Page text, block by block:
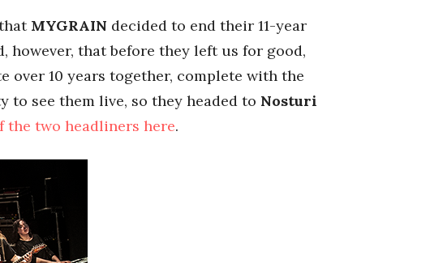
MYGRAIN decided to end their 11-year
however, that before they left us for good,
10 years together, complete with the
to see them live, so they headed to Nosturi
the two headliners here.